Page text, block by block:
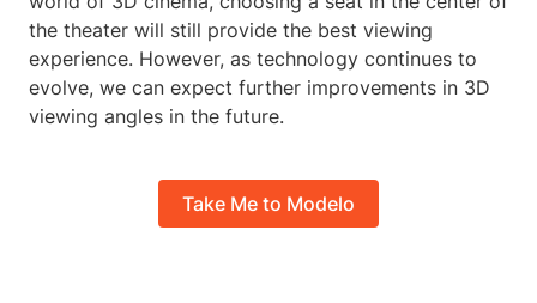
the theater will still provide the best viewing
experience. However, as technology continues to
evolve, we can expect further improvements in 3D
viewing angles in the future.
Take Me to Modelo